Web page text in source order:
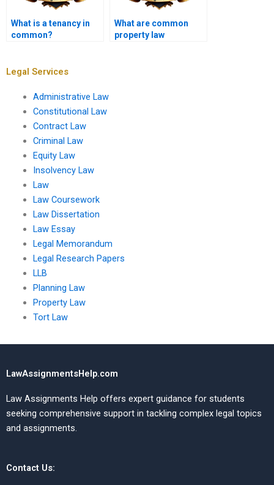
What is a tenancy in
common?
What are common
property law
Legal Services
Administrative Law
Constitutional Law
Contract Law
Criminal Law
Equity Law
Insolvency Law
Law
Law Coursework
Law Dissertation
Law Essay
Legal Memorandum
Legal Research Papers
LLB
Planning Law
Property Law
Tort Law
LawAssignmentsHelp.com
Law Assignments Help offers expert guidance for students
seeking comprehensive support in tackling complex legal topics
and assignments.
Contact Us: